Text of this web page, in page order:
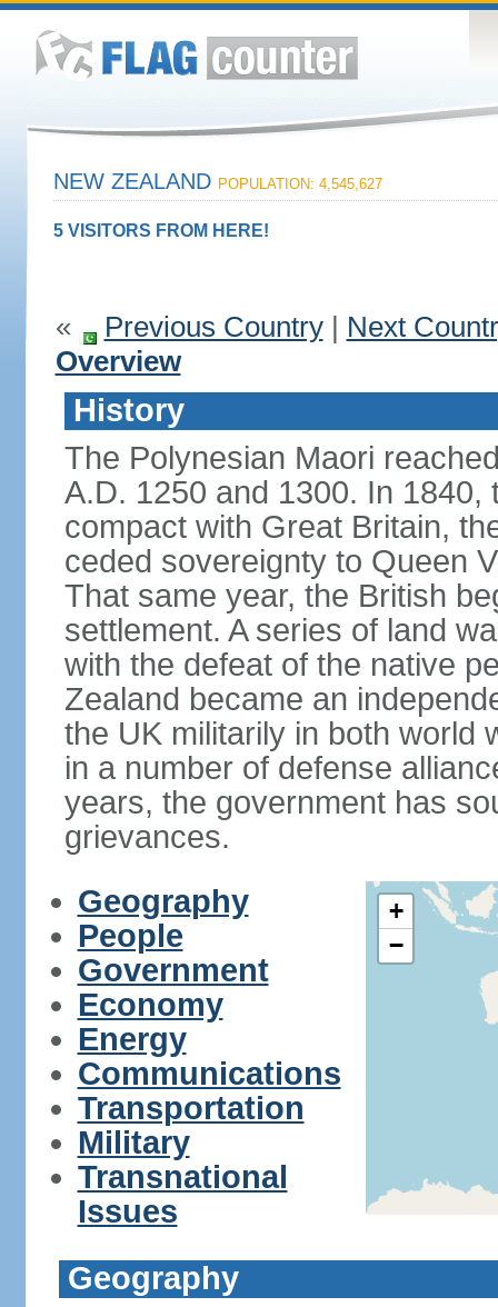
NEW ZEALAND POPULATION: 4,545,627
5 VISITORS FROM HERE!
« Previous Country| Next
Overview
History
The Polynesian Maori
A.D. 1250 and 1300. In
compact with Great Britain,
ceded sovereignty to Queen
That same year, the British
settlement. A series of land
with the defeat of the native
Zealand became an
the UK militarily in both world
in a number of defense
years, the government has
grievances.
Geography
People
Government
Economy
Energy
Communications
Transportation
Military
Transnational
Issues
+
−
Geography